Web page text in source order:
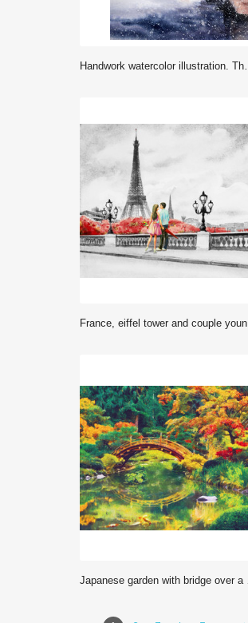
Handwork watercolor illustration. The Big Ben, the Houses of Parliament and Westminster Bridge in London.Winter landscape.
France, eiffel tower and couple young boys, woman
Japanese garden with bridge over a pond. Digital imitation of impressionism oil painting.